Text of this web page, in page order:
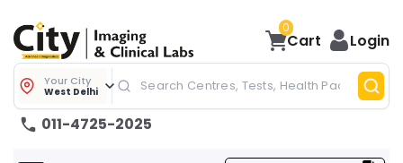
0
Cart Login
Your City
West Delhi
011-4725-2025